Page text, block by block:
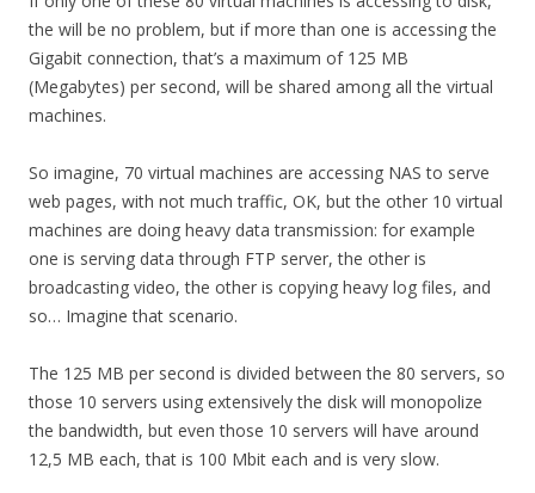
the will be no problem, but if more than one is accessing the
Gigabit connection, that’s a maximum of 125 MB
(Megabytes) per second, will be shared among all the virtual
machines.
So imagine, 70 virtual machines are accessing NAS to serve
web pages, with not much traffic, OK, but the other 10 virtual
machines are doing heavy data transmission: for example
one is serving data through FTP server, the other is
broadcasting video, the other is copying heavy log files, and
so… Imagine that scenario.
The 125 MB per second is divided between the 80 servers, so
those 10 servers using extensively the disk will monopolize
the bandwidth, but even those 10 servers will have around
12,5 MB each, that is 100 Mbit each and is very slow.